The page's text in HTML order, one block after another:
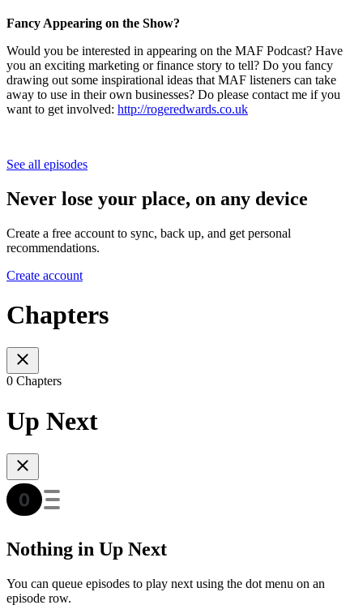
Fancy Appearing on the Show?
Would you be interested in appearing on the MAF Podcast? Have
you an exciting marketing or finance story to tell? Do you fancy
drawing out some inspirational ideas that MAF listeners can take
away to use in their own businesses? Do please contact me if you
want to get involved: http://rogeredwards.co.uk
See all episodes
Never lose your place, on any device
Create a free account to sync, back up, and get personal
recommendations.
Create account
Chapters
0 Chapters
Up Next
Nothing in Up Next
You can queue episodes to play next using the dot menu on an
episode row.